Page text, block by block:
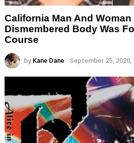
California Man And
Dismembered Body Was
Course
by Kane Dane September 25, 2020,